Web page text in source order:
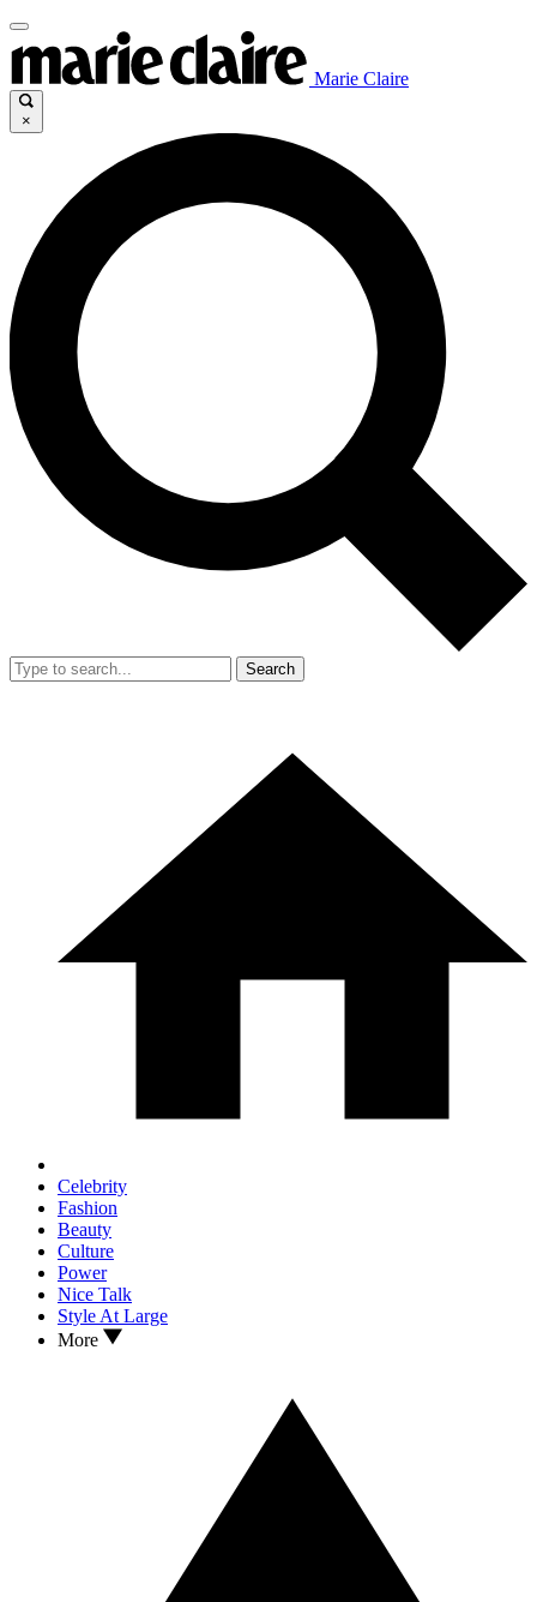
Marie Claire
×
Search
Celebrity
Fashion
Beauty
Culture
Power
Nice Talk
Style At Large
More